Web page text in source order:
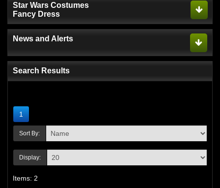
Star Wars Costumes
Fancy Dress
News and Alerts
Search Results
1
Sort By:
Display:
Items: 2